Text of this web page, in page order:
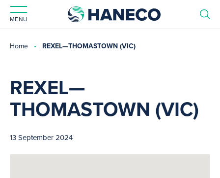
MENU
Home REXEL—THOMASTOWN (VIC)
REXEL—
THOMASTOWN (VIC)
13 September 2024